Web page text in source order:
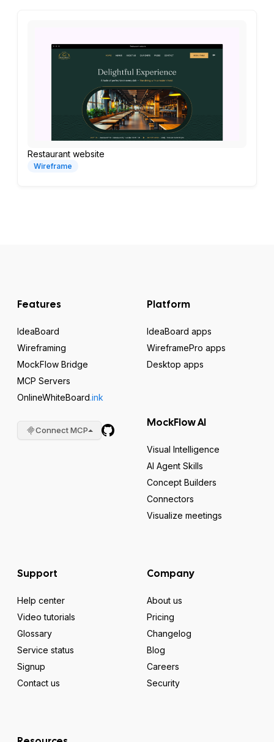
Restaurant website
Wireframe
Features
IdeaBoard
Wireframing
MockFlow Bridge
MCP Servers
OnlineWhiteBoard.ink
Connect MCP
Platform
IdeaBoard apps
WireframePro apps
Desktop apps
MockFlow AI
Visual Intelligence
AI Agent Skills
Concept Builders
Connectors
Visualize meetings
Support
Help center
Video tutorials
Glossary
Service status
Signup
Contact us
Company
About us
Pricing
Changelog
Blog
Careers
Security